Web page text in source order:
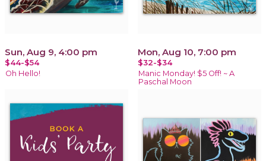
Sun, Aug 9, 4:00 pm
$44-$54
Oh Hello!
Mon, Aug 10, 7:00 pm
$32-$34
Manic Monday! $5 Off! ~ A
Paschal Moon